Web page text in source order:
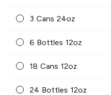
3 Cans 24oz
6 Bottles 12oz
18 Cans 12oz
24 Bottles 12oz